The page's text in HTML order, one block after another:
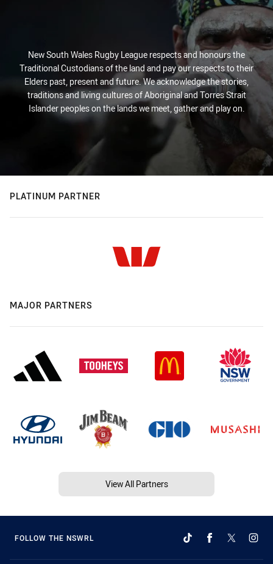
New South Wales Rugby League respects and honours the
Traditional Custodians of the land and pay our respects to their
Elders past, present and future. We acknowledge the stories,
traditions and living cultures of Aboriginal and Torres Strait
Islander peoples on the lands we meet, gather and play on.
PLATINUM PARTNER
MAJOR PARTNERS
View All Partners
FOLLOW THE NSWRL